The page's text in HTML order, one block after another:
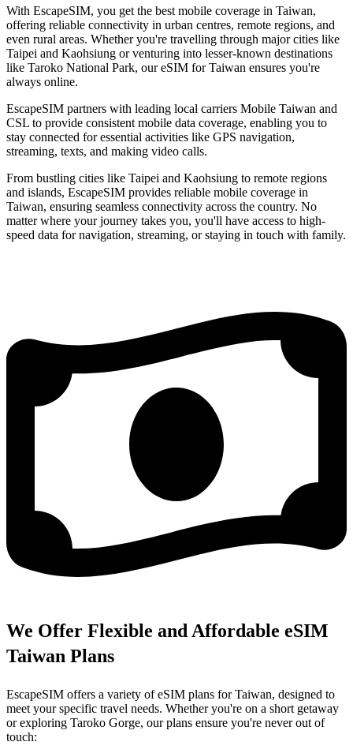
With EscapeSIM, you get the best mobile coverage in Taiwan,
offering reliable connectivity in urban centres, remote regions, and
even rural areas. Whether you're travelling through major cities like
Taipei and Kaohsiung or venturing into lesser-known destinations
like Taroko National Park, our eSIM for Taiwan ensures you're
always online.
EscapeSIM partners with leading local carriers Mobile Taiwan and
CSL to provide consistent mobile data coverage, enabling you to
stay connected for essential activities like GPS navigation,
streaming, texts, and making video calls.
From bustling cities like Taipei and Kaohsiung to remote regions
and islands, EscapeSIM provides reliable mobile coverage in
Taiwan, ensuring seamless connectivity across the country. No
matter where your journey takes you, you'll have access to high-
speed data for navigation, streaming, or staying in touch with family.
We Offer Flexible and Affordable eSIM
Taiwan Plans
EscapeSIM offers a variety of eSIM plans for Taiwan, designed to
meet your specific travel needs. Whether you're on a short getaway
or exploring Taroko Gorge, our plans ensure you're never out of
touch: